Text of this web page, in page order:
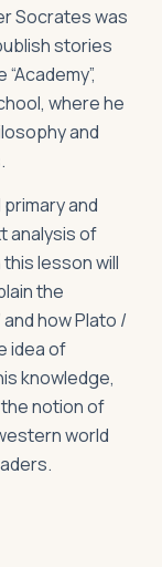
Socrates was
stories
where he
and
and
analysis of
lesson will
the
how Plato /
idea of
knowledge,
notion of
world